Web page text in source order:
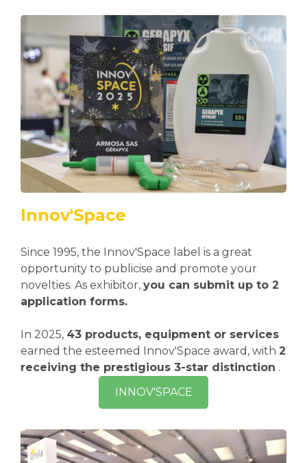
Innov'Space
Since 1995, the Innov'Space label is a great
opportunity to publicise and promote your
novelties. As exhibitor, you can submit up to 2
application forms.
In 2025, 43 products, equipment or services
earned the esteemed Innov'Space award, with 2
receiving the prestigious 3-star distinction .
INNOV'SPACE